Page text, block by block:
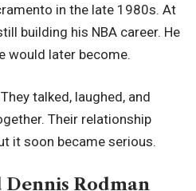
in the late 1980s. At
building his NBA career. He
would later become.
talked, laughed, and
Their relationship
it soon became serious.
Dennis Rodman